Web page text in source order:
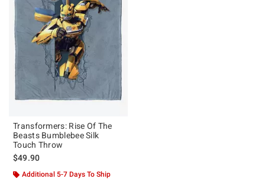
Transformers: Rise Of The
Beasts Bumblebee Silk
Touch Throw
$49.90
Additional 5-7 Days To Ship